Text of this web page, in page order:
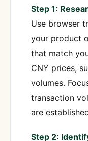
Step 1:
Use browser
your product
that match
CNY prices,
volumes.
transaction
are
Step 2: